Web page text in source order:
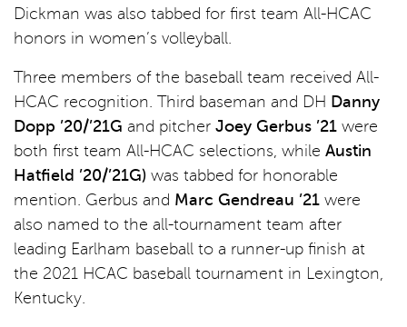
Dickman was also tabbed for first team All-HCAC
honors in women’s volleyball.
Three members of the baseball team received All-
HCAC recognition. Third baseman and DH Danny
Dopp ’20/’21G and pitcher Joey Gerbus ’21 were
both first team All-HCAC selections, while Austin
Hatfield ’20/’21G) was tabbed for honorable
mention. Gerbus and Marc Gendreau ’21 were
also named to the all-tournament team after
leading Earlham baseball to a runner-up finish at
the 2021 HCAC baseball tournament in Lexington,
Kentucky.